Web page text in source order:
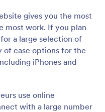
gives you the most
most work. If you plan
a large selection of
of case options for the
iPhones and
use online
with a large number